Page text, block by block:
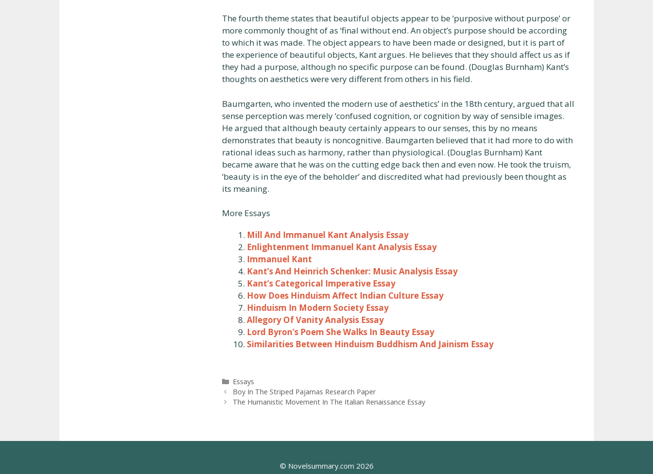
The fourth theme states that beautiful objects appear to be ‘purposive without purpose’ or
more commonly thought of as ‘final without end. An object’s purpose should be according
to which it was made. The object appears to have been made or designed, but it is part of
the experience of beautiful objects, Kant argues. He believes that they should affect us as if
they had a purpose, although no specific purpose can be found. (Douglas Burnham) Kant’s
thoughts on aesthetics were very different from others in his field.
Baumgarten, who invented the modern use of aesthetics’ in the 18th century, argued that all
sense perception was merely ‘confused cognition, or cognition by way of sensible images.
He argued that although beauty certainly appears to our senses, this by no means
demonstrates that beauty is noncognitive. Baumgarten believed that it had more to do with
rational ideas such as harmony, rather than physiological. (Douglas Burnham) Kant
became aware that he was on the cutting edge back then and even now. He took the truism,
‘beauty is in the eye of the beholder’ and discredited what had previously been thought as
its meaning.
More Essays
Mill And Immanuel Kant Analysis Essay
Enlightenment Immanuel Kant Analysis Essay
Immanuel Kant
Kant’s And Heinrich Schenker: Music Analysis Essay
Kant’s Categorical Imperative Essay
How Does Hinduism Affect Indian Culture Essay
Hinduism In Modern Society Essay
Allegory Of Vanity Analysis Essay
Lord Byron’s Poem She Walks In Beauty Essay
Similarities Between Hinduism Buddhism And Jainism Essay
Categories
Essays
Post
navigation
Boy In The Striped Pajamas Research Paper
The Humanistic Movement In The Italian Renaissance Essay
© Novelsummary.com 2026